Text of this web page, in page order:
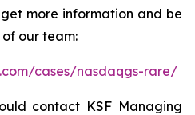
more information and be
our team:
cases/nasdaqgs-rare/
contact KSF Managing